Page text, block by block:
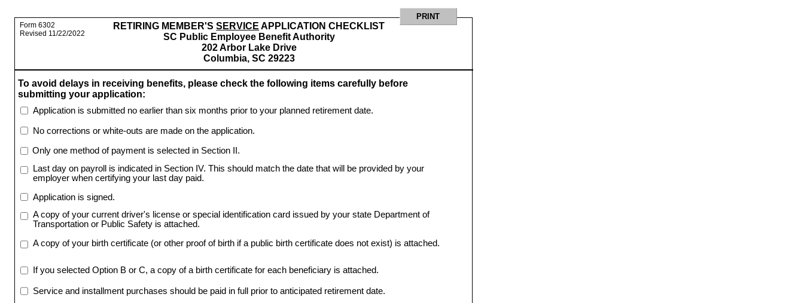
To avoid delays in receiving benefits, please check the following items carefully before
submitting your application:
Form 6302
Revised 11/22/2022
RETIRING MEMBER'S SERVICE APPLICATION CHECKLIST
SC Public Employee Benefit Authority
202 Arbor Lake Drive
Columbia, SC 29223
A copy of your birth certificate (or other proof of birth if a public birth certificate does not exist) is attached.
A copy of your current driver's license or special identification card issued by your state Department of
Transportation or Public Safety is attached.
Application is submitted no earlier than six months prior to your planned retirement date.
No corrections or white-outs are made on the application.
Only one method of payment is selected in Section II.
Application is signed.
If you selected Option B or C, a copy of a birth certificate for each beneficiary is attached.
Service and installment purchases should be paid in full prior to anticipated retirement date.
Last day on payroll is indicated in Section IV. This should match the date that will be provided by your
employer when certifying your last day paid.